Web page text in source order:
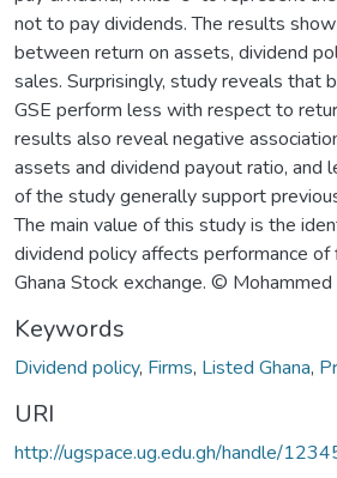
not to pay dividends. The results
between return on assets, dividend
sales. Surprisingly, study reveals that
GSE perform less with respect to
results also reveal negative
assets and dividend payout ratio, and
of the study generally support
The main value of this study is the
dividend policy affects performance
Ghana Stock exchange. ©
Keywords
Dividend policy, Firms, Listed Ghana,
URI
http://ugspace.ug.edu.gh/handle/